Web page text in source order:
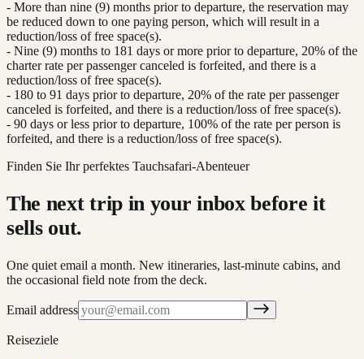
- More than nine (9) months prior to departure, the reservation may
be reduced down to one paying person, which will result in a
reduction/loss of free space(s).
- Nine (9) months to 181 days or more prior to departure, 20% of the
charter rate per passenger canceled is forfeited, and there is a
reduction/loss of free space(s).
- 180 to 91 days prior to departure, 20% of the rate per passenger
canceled is forfeited, and there is a reduction/loss of free space(s).
- 90 days or less prior to departure, 100% of the rate per person is
forfeited, and there is a reduction/loss of free space(s).
Finden Sie Ihr perfektes Tauchsafari-Abenteuer
The next trip in your inbox before it
sells out.
One quiet email a month. New itineraries, last-minute cabins, and
the occasional field note from the deck.
Email address
Reiseziele